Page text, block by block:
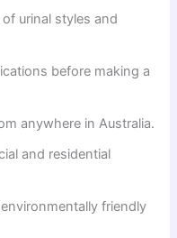
urinal styles and
before making a
anywhere in Australia.
and residential
friendly